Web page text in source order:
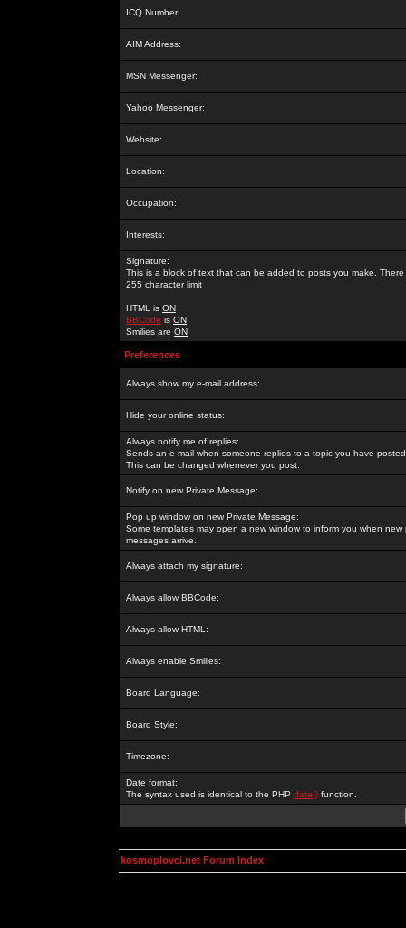
ICQ Number:
AIM Address:
MSN Messenger:
Yahoo Messenger:
Website:
Location:
Occupation:
Interests:
Signature:
This is a block of text that can be added to posts you make. There
255 character limit
HTML is ON
BBCode is ON
Smilies are ON
Preferences
Always show my e-mail address:
Hide your online status:
Always notify me of replies:
Sends an e-mail when someone replies to a topic you have
This can be changed whenever you post.
Notify on new Private Message:
Pop up window on new Private Message:
Some templates may open a new window to inform you when new
messages arrive.
Always attach my signature:
Always allow BBCode:
Always allow HTML:
Always enable Smilies:
Board Language:
Board Style:
Timezone:
Date format:
The syntax used is identical to the PHP date() function.
kosmoplovci.net Forum Index